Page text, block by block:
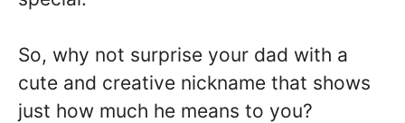
So, why not surprise your dad with a
cute and creative nickname that shows
just how much he means to you?